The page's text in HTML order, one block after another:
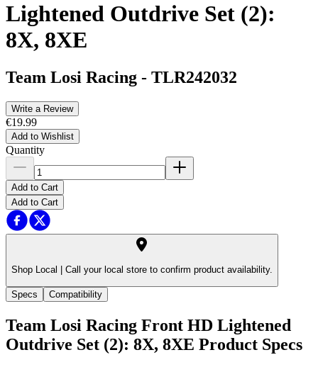
Lightened Outdrive Set (2):
8X, 8XE
Team Losi Racing - TLR242032
Write a Review
€19.99
Add to Wishlist
Quantity
Add to Cart
Add to Cart
Shop Local | Call your local store to confirm product availability.
Specs Compatibility
Team Losi Racing Front HD Lightened
Outdrive Set (2): 8X, 8XE Product Specs